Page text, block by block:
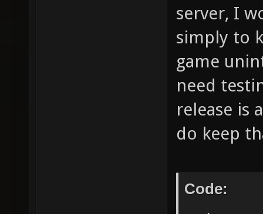
server, I
simply to
game
need
release is
do keep
Code: